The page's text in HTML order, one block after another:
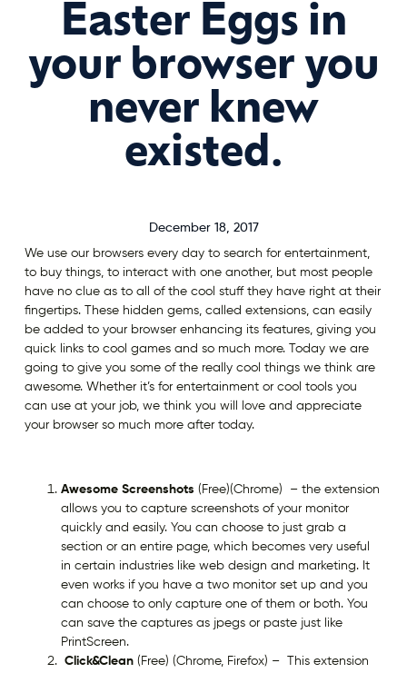
Easter Eggs in
your browser you
never knew
existed.
December 18, 2017
We use our browsers every day to search for entertainment,
to buy things, to interact with one another, but most people
have no clue as to all of the cool stuff they have right at their
fingertips. These hidden gems, called extensions, can easily
be added to your browser enhancing its features, giving you
quick links to cool games and so much more. Today we are
going to give you some of the really cool things we think are
awesome. Whether it’s for entertainment or cool tools you
can use at your job, we think you will love and appreciate
your browser so much more after today.
Awesome Screenshots (Free)(Chrome) – the extension
allows you to capture screenshots of your monitor
quickly and easily. You can choose to just grab a
section or an entire page, which becomes very useful
in certain industries like web design and marketing. It
even works if you have a two monitor set up and you
can choose to only capture one of them or both. You
can save the captures as jpegs or paste just like
PrintScreen.
Click&Clean(Free) (Chrome, Firefox) – This extension